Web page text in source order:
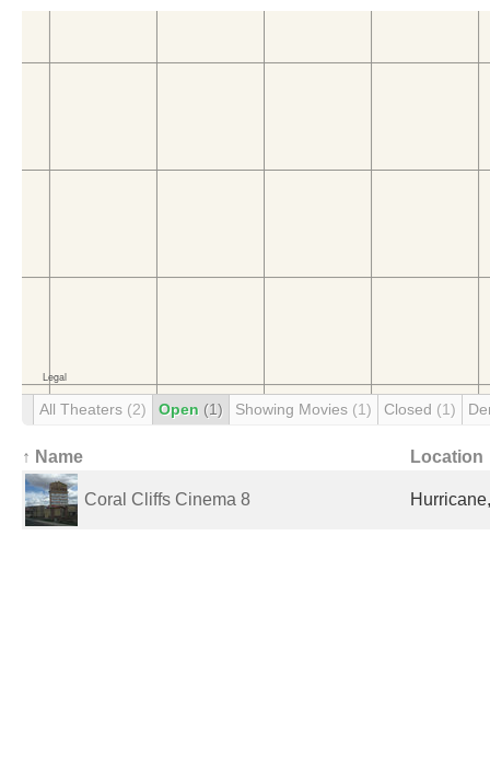
All Theaters (2) Open (1) Showing Movies (1) Closed (1)
↑ Name Location
Coral Cliffs Cinema 8